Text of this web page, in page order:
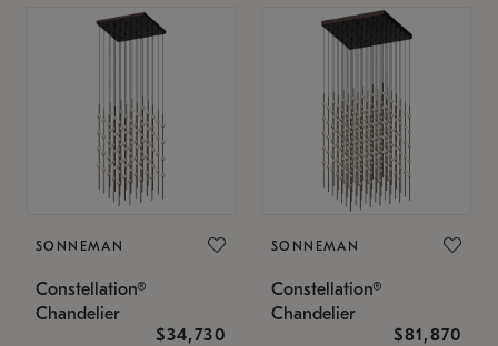
SONNEMAN
Constellation®
Chandelier
$34,730
SONNEMAN
Constellation®
Chandelier
$81,870